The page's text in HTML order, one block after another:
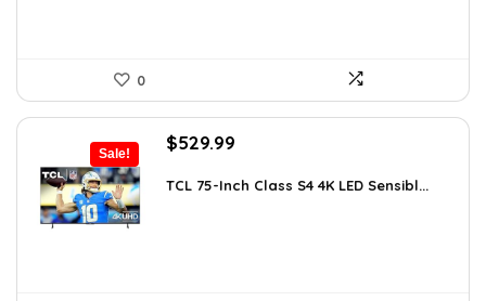
0
Sale!
Original
was:
$529.99
is:
TCL 75-Inch Class S4 4K LED Sensibl...